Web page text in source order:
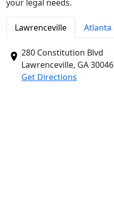
your legal needs.
Lawrenceville Atlanta
280 Constitution Blvd
Lawrenceville, GA30046
Get Directions